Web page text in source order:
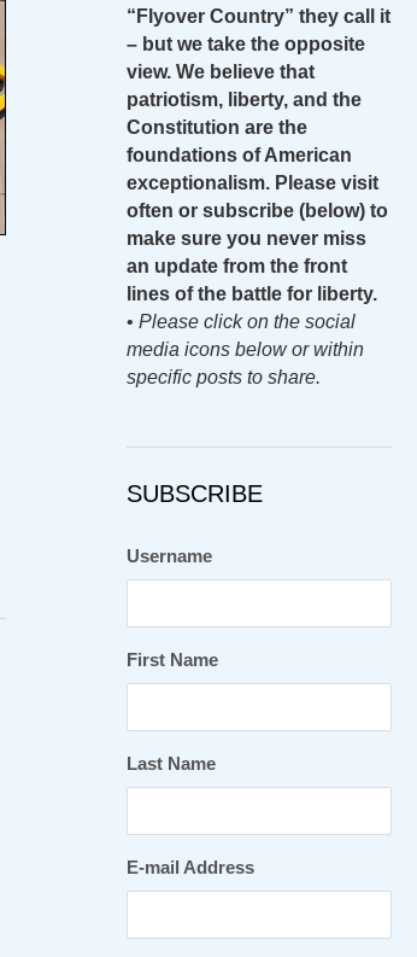
“Flyover Country” they call it
– but we take the opposite
view. We believe that
patriotism, liberty, and the
Constitution are the
foundations of American
exceptionalism. Please visit
often or subscribe (below) to
make sure you never miss
an update from the front
lines of the battle for liberty.
• Please click on the social
media icons below or within
specific posts to share.
SUBSCRIBE
Username
First Name
Last Name
E-mail Address